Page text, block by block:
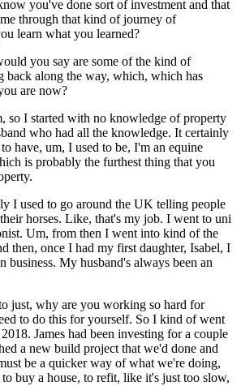
you've done sort of investment and that
through that kind of journey of
learn what you learned?
you say are some of the kind of
back along the way, which, which has
are now?
so I started with no knowledge of property
who had all the knowledge. It certainly
have, um, I used to be, I'm an equine
is probably the furthest thing that you
I used to go around the UK telling people
horses. Like, that's my job. I went to uni
Um, from then I went into kind of the
then, once I had my first daughter, Isabel, I
business. My husband's always been an
just, why are you working so hard for
to do this for yourself. So I kind of went
James had been investing for a couple
a new build project that we'd done and
be a quicker way of what we're doing,
buy a house, to refit, like it's just too slow,